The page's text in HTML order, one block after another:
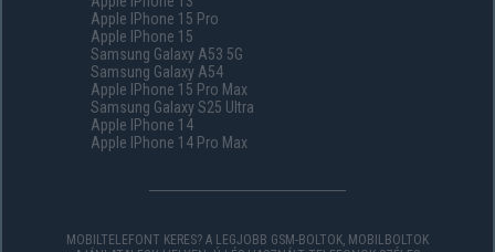
Apple IPhone 15 Pro
Apple IPhone 15
Samsung Galaxy A53 5G
Samsung Galaxy A54
Apple IPhone 15 Pro Max
Samsung Galaxy S25 Ultra
Apple IPhone 14
Apple IPhone 14 Pro Max
MOBILTELEFONT KERES? A LEGJOBB GSM-BOLTOK, MOBILBOLTOK